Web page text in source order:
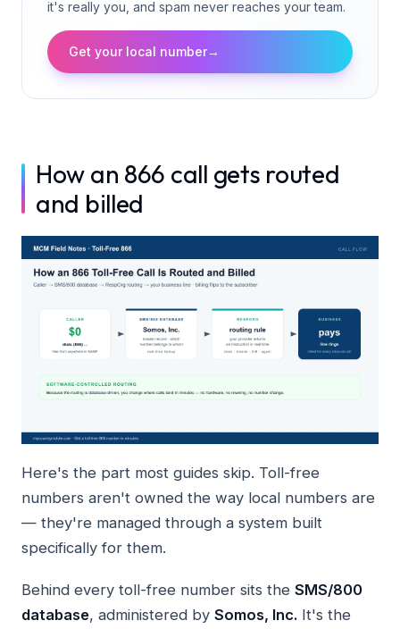
it's really you, and spam never reaches your team.
Get your local number→
How an 866 call gets routed
and billed
Here's the part most guides skip. Toll-free
numbers aren't owned the way local numbers are
— they're managed through a system built
specifically for them.
Behind every toll-free number sits the SMS/800
database, administered by Somos, Inc. It's the